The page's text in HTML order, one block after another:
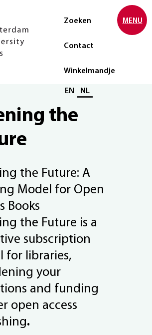
Zoeken
Contact
Winkelmandje
Selecteer taal
EN NL
MENU
the
the Future: A
Model for Open
Books
the Future is a
subscription
for libraries,
your
and funding
open access
.